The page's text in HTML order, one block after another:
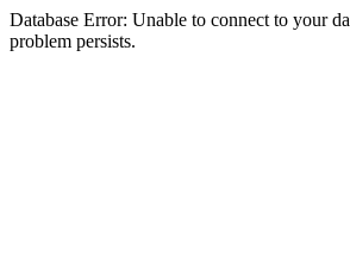
Database Error: Unable to connect to your
problem persists.